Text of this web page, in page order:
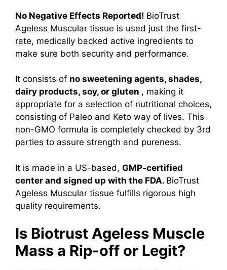
No Negative Effects Reported! BioTrust
Ageless Muscular tissue is used just the first-
rate, medically backed active ingredients to
make sure both security and performance.
It consists of no sweetening agents, shades,
dairy products, soy, or gluten , making it
appropriate for a selection of nutritional choices,
consisting of Paleo and Keto way of lives. This
non-GMO formula is completely checked by 3rd
parties to assure strength and pureness.
It is made in a US-based, GMP-certified
center and signed up with the FDA. BioTrust
Ageless Muscular tissue fulfills rigorous high
quality requirements.
Is Biotrust Ageless Muscle
Mass a Rip-off or Legit?